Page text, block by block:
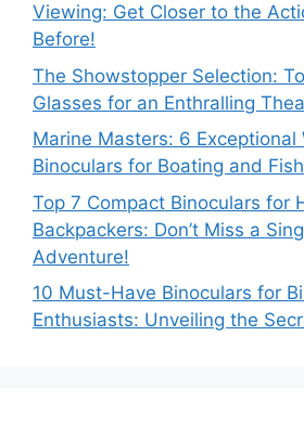
Viewing: Get Closer to the
Before!
The Showstopper Selection:
Glasses for an Enthralling
Marine Masters: 6 Exceptional
Binoculars for Boating and
Top 7 Compact Binoculars for
Backpackers: Don’t Miss a
Adventure!
10 Must-Have Binoculars for
Enthusiasts: Unveiling the